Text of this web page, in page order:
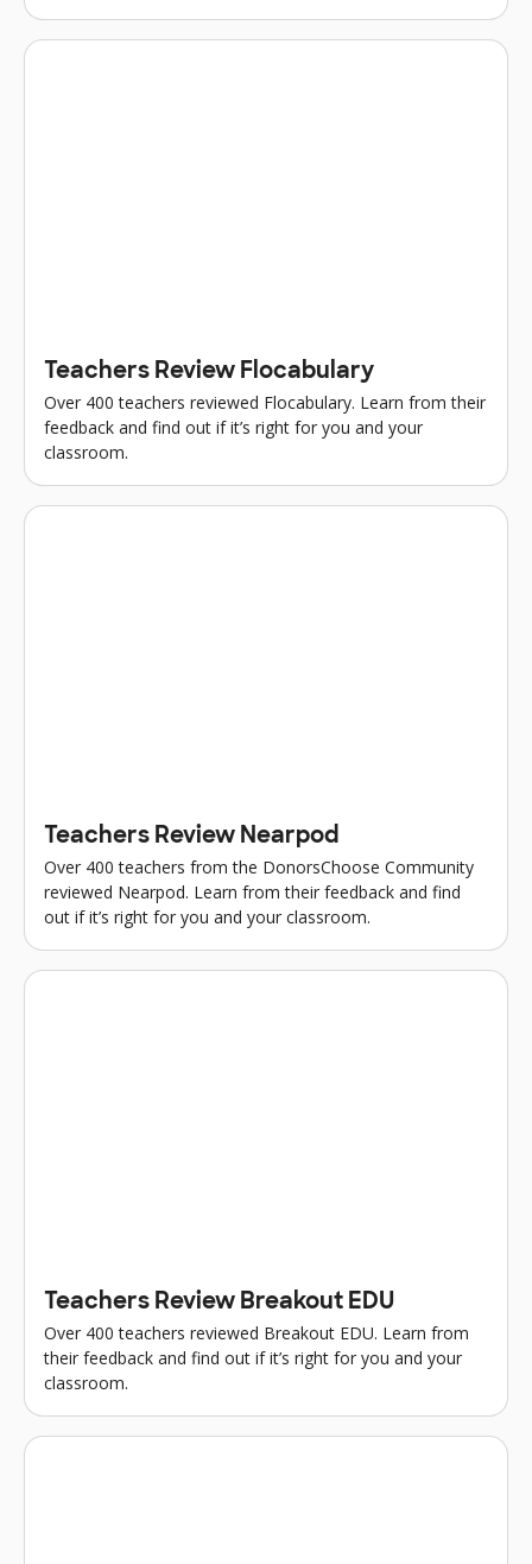
Teachers Review Flocabulary
Over 400 teachers reviewed Flocabulary. Learn from their
feedback and find out if it’s right for you and your
classroom.
Teachers Review Nearpod
Over 400 teachers from the DonorsChoose Community
reviewed Nearpod. Learn from their feedback and find
out if it’s right for you and your classroom.
Teachers Review Breakout EDU
Over 400 teachers reviewed Breakout EDU. Learn from
their feedback and find out if it’s right for you and your
classroom.